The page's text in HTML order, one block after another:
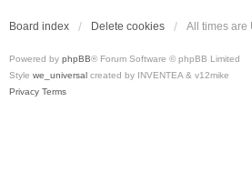
Board index Delete cookies All times are
Powered by phpBB® Forum Software © phpBB Limited
Style we_universal created by INVENTEA & v12mike
Privacy Terms